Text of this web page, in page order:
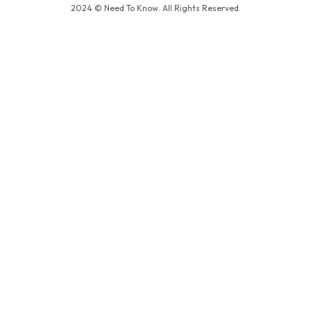
2024 © Need To Know. All Rights Reserved.